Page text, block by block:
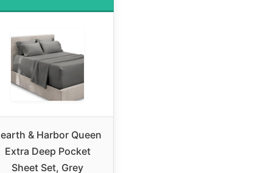
& Harbor Queen
Extra Deep Pocket
Sheet Set, Grey